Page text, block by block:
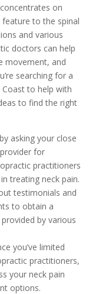
on
to the spinal
and various
doctors can help
movement, and
searching for a
to help with
to find the right
asking your close
for
practitioners
treating neck pain.
testimonials and
to obtain a
by various
you’ve limited
practitioners,
your neck pain
options.